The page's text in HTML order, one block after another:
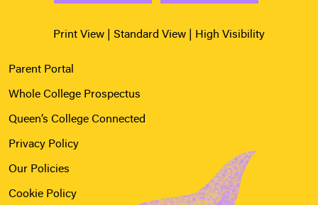
Print View Standard View High Visibility
Parent Portal
Whole College Prospectus
Queen’s College Connected
Privacy Policy
Our Policies
Cookie Policy